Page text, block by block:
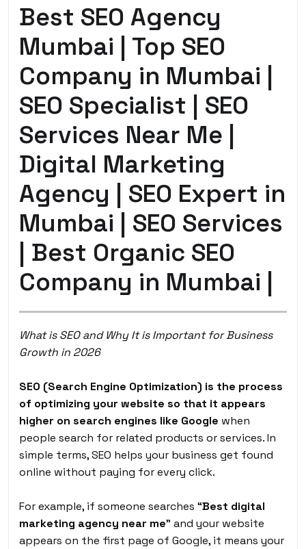
Best SEO Agency
Mumbai | Top SEO
Company in Mumbai |
SEO Specialist | SEO
Services Near Me |
Digital Marketing
Agency | SEO Expert in
Mumbai | SEO Services
| Best Organic SEO
Company in Mumbai |
What is SEO and Why It is Important for Business
Growth in 2026
SEO (Search Engine Optimization) is the process
of optimizing your website so that it appears
higher on search engines like Google when
people search for related products or services. In
simple terms, SEO helps your business get found
online without paying for every click.
For example, if someone searches “Best digital
marketing agency near me” and your website
appears on the first page of Google, it means your